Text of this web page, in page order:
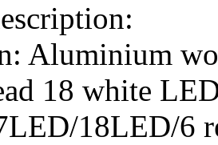
Aluminium
18 white
18LED/6